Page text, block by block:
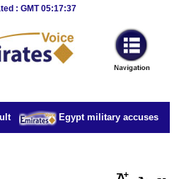
: GMT 05:17:37
Egypt military accuses